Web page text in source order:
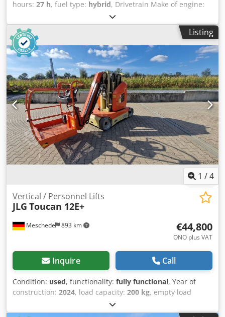
hours: 27 h, fuel type: hybrid, Drivetrain Make of engine:
Kubota Weights Empty weight: 1.900 kg Functional Mast:
articulated arm Lifting capacity: 230 kg Working height:
1.500 cm CE mark: yes History Number of owners: 1
Condition General condition: average Technical condition:
average Visual appearance: average Other information
Front tyres / undercarriage remaining: 60 Rear tyres
remaining : 60 Emission level: Stage V / Tier V Delivery
terms: EXW Max swing of arm in degrees: 360 Max swing of
platform in degrees: 180 Latest inspection: 2026-08-04
Production country: IT Additional information Please
contact Martyn Joosse for more information Credpozrrx
Hofx Af Asf
Listing
1 /4
Meschede 893 km
Vertical / Personnel Lifts
JLG Toucan 12E+
€44,800
ONO plus VAT
Inquire Call
Condition: used, functionality: fully functional, Year of
construction: 2024, load capacity: 200 kg, empty load
gasoline
mm, drive type:Benzin, arm reach:6,050 mm,